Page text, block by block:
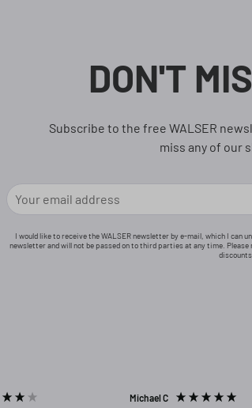
DON'T
Subscribe to the free WALSER
miss any of our
I would like to receive the WALSER newsletter by e-mail, which I can
newsletter and will not be passed on to third parties at any time.
discounts
Michael C